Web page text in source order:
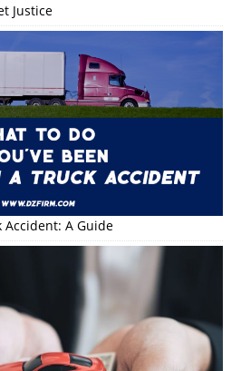
Justice
Accident: A Guide